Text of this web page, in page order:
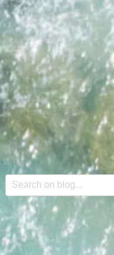
This is a search field
There are no